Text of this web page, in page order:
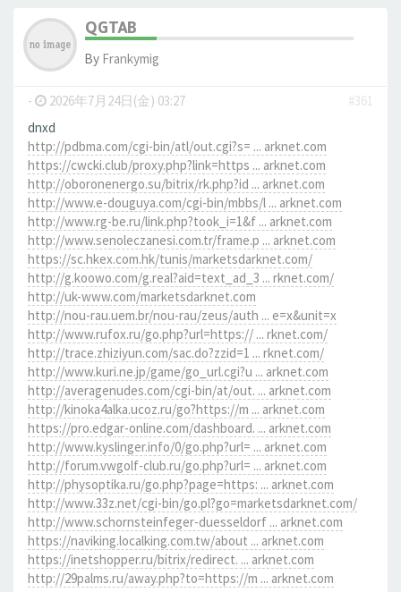
QGTAB
By Frankymig
- 2026年7月24日(金) 03:27
#361
dnxd
http://pdbma.com/cgi-bin/atl/out.cgi?s= ... arknet.com
https://cwcki.club/proxy.php?link=https ... arknet.com
http://oboronenergo.su/bitrix/rk.php?id ... arknet.com
http://www.e-douguya.com/cgi-bin/mbbs/l ... arknet.com
http://www.rg-be.ru/link.php?took_i=1&f ... arknet.com
http://www.senoleczanesi.com.tr/frame.p ... arknet.com
https://sc.hkex.com.hk/tunis/marketsdarknet.com/
http://g.koowo.com/g.real?aid=text_ad_3 ... rknet.com/
http://uk-www.com/marketsdarknet.com
http://nou-rau.uem.br/nou-rau/zeus/auth ... e=x&unit=x
http://www.rufox.ru/go.php?url=https:// ... rknet.com/
http://trace.zhiziyun.com/sac.do?zzid=1 ... rknet.com/
http://www.kuri.ne.jp/game/go_url.cgi?u ... arknet.com
http://averagenudes.com/cgi-bin/at/out. ... arknet.com
http://kinoka4alka.ucoz.ru/go?https://m ... arknet.com
https://pro.edgar-online.com/dashboard. ... arknet.com
http://www.kyslinger.info/0/go.php?url= ... arknet.com
http://forum.vwgolf-club.ru/go.php?url= ... arknet.com
http://physoptika.ru/go.php?page=https: ... arknet.com
http://www.33z.net/cgi-bin/go.pl?go=marketsdarknet.com/
http://www.schornsteinfeger-duesseldorf ... arknet.com
https://naviking.localking.com.tw/about ... arknet.com
https://inetshopper.ru/bitrix/redirect. ... arknet.com
http://29palms.ru/away.php?to=https://m ... arknet.com